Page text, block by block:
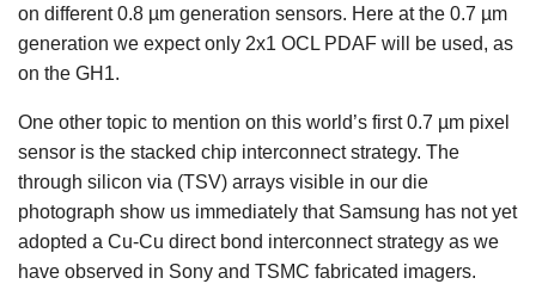
on different 0.8 µm generation sensors. Here at the 0.7 µm
generation we expect only 2x1 OCL PDAF will be used, as
on the GH1.
One other topic to mention on this world’s first 0.7 µm pixel
sensor is the stacked chip interconnect strategy. The
through silicon via (TSV) arrays visible in our die
photograph show us immediately that Samsung has not yet
adopted a Cu-Cu direct bond interconnect strategy as we
have observed in Sony and TSMC fabricated imagers.